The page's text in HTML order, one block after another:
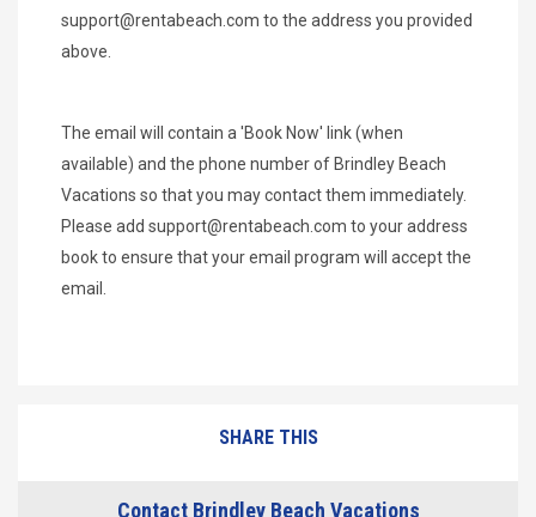
support@rentabeach.com to the address you provided
above.
The email will contain a 'Book Now' link (when
available) and the phone number of Brindley Beach
Vacations so that you may contact them immediately.
Please add support@rentabeach.com to your address
book to ensure that your email program will accept the
email.
SHARE THIS
Contact Brindley Beach Vacations